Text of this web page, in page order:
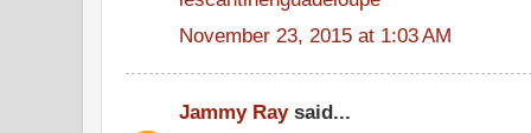
November 23, 2015 at 1:03 AM
Jammy Raysaid...